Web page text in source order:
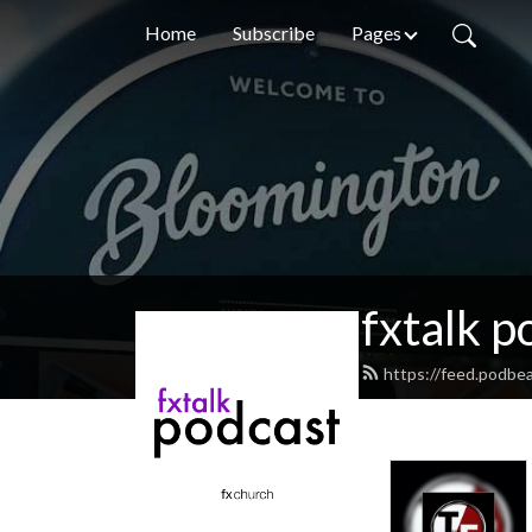
Home Subscribe Pages
fxtalk
https://